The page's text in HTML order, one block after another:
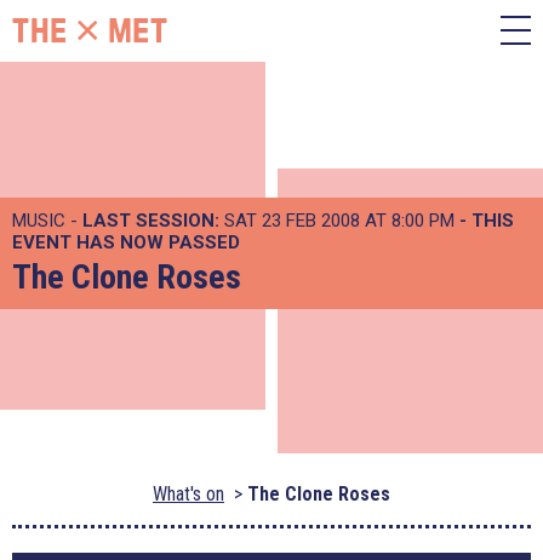
MUSIC - LAST SESSION: SAT 23 FEB 2008 AT 8:00 PM - THIS
EVENT HAS NOW PASSED
The Clone Roses
What's on The Clone Roses